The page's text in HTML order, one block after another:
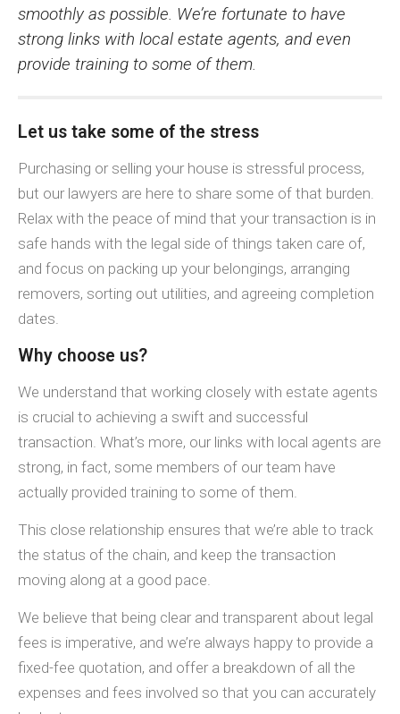
smoothly as possible. We’re fortunate to have
strong links with local estate agents, and even
provide training to some of them.
Let us take some of the stress
Purchasing or selling your house is stressful process,
but our lawyers are here to share some of that burden.
Relax with the peace of mind that your transaction is in
safe hands with the legal side of things taken care of,
and focus on packing up your belongings, arranging
removers, sorting out utilities, and agreeing completion
dates.
Why choose us?
We understand that working closely with estate agents
is crucial to achieving a swift and successful
transaction. What’s more, our links with local agents are
strong, in fact, some members of our team have
actually provided training to some of them.
This close relationship ensures that we’re able to track
the status of the chain, and keep the transaction
moving along at a good pace.
We believe that being clear and transparent about legal
fees is imperative, and we’re always happy to provide a
fixed-fee quotation, and offer a breakdown of all the
expenses and fees involved so that you can accurately